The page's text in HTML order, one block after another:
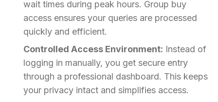
wait times during peak hours. Group buy
access ensures your queries are processed
quickly and efficient.
Controlled Access Environment: Instead of
logging in manually, you get secure entry
through a professional dashboard. This keeps
your privacy intact and simplifies access.